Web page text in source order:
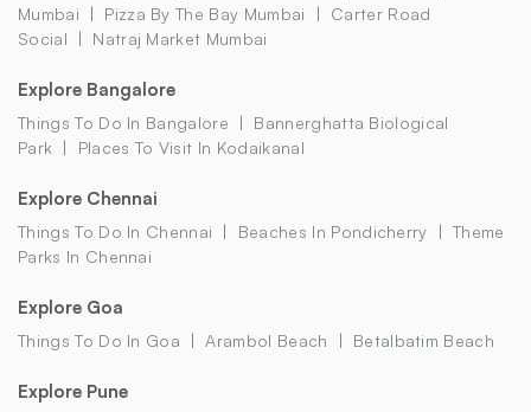
Mumbai
Pizza By The Bay Mumbai
Carter Road
Social
Natraj Market Mumbai
Explore Bangalore
Things To Do In Bangalore
Bannerghatta Biological
Park
Places To Visit In Kodaikanal
Explore Chennai
Things To Do In Chennai Beaches In Pondicherry
Theme
Parks In Chennai
Explore Goa
Things To Do In Goa Arambol Beach Betalbatim Beach
Explore Pune